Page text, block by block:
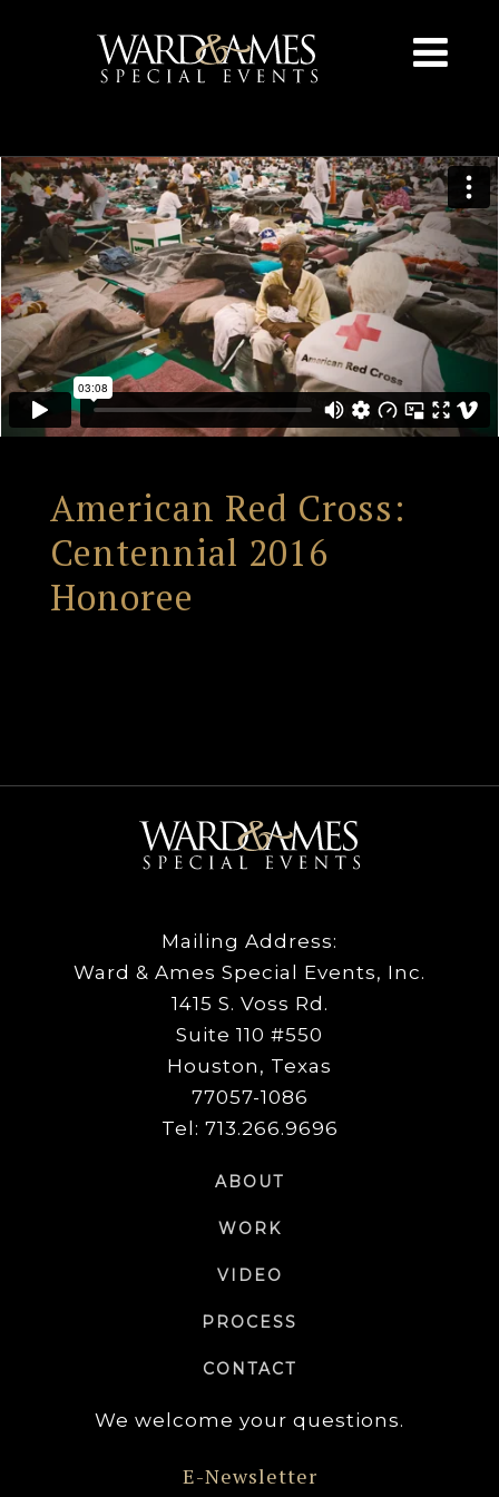
American Red Cross:
Centennial 2016
Honoree
Mailing Address:
Ward & Ames Special Events, Inc.
1415 S. Voss Rd.
Suite 110 #550
Houston, Texas
77057-1086
Tel: 713.266.9696
ABOUT
WORK
VIDEO
PROCESS
CONTACT
We welcome your questions.
E-Newsletter